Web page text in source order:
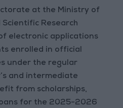
at the Ministry of
Research
electronic applications
enrolled in official
under the regular
and intermediate
from scholarships,
for the 2025-2026